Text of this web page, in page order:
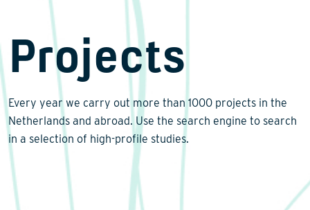
Projects
Every year we carry out more than 1000 projects in the
Netherlands and abroad. Use the search engine to search
in a selection of high-profile studies.
Biodiversity
Wildlife-friendly design
Renewable energy
Climate change
Monitoring and surveys
Lab analyses